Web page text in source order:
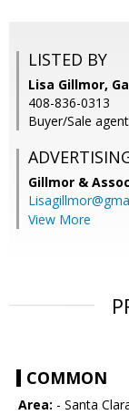
LISTED BY
Lisa Gillmor,
408-836-0313
Buyer/Sale
Gillmor &
View More
COMMON
Area: - Santa